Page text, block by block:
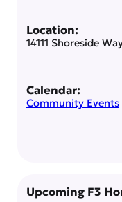
Location:
14111 Shoreside
Calendar:
Community Events
Upcoming F3